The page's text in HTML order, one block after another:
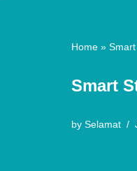
Home »
Smart
by Selamat